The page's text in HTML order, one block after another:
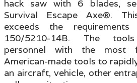
hack saw with 6 blades,
Survival Escape Axe®.
exceeds the
150/5210-14B. The
personnel with the most
American-made tools to
an aircraft, vehicle, other